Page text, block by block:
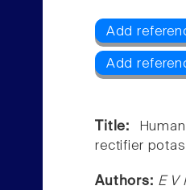
Add
Add
Title:
rectifier
Authors: E V